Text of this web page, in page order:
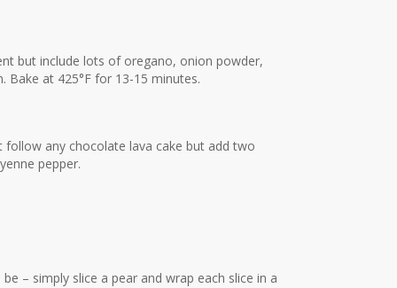
but include lots of oregano, onion powder,
Bake at 425°F for 13-15 minutes.
follow any chocolate lava cake but add two
pepper.
– simply slice a pear and wrap each slice in a